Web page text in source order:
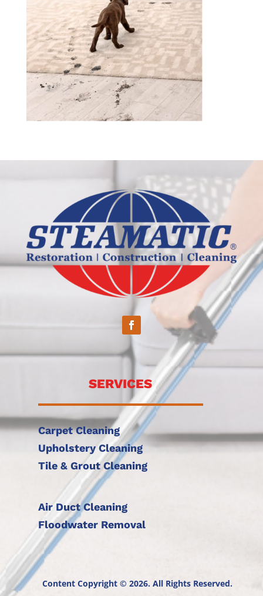
SERVICES
Carpet Cleaning
Upholstery Cleaning
Tile & Grout Cleaning
Air Duct Cleaning
Floodwater Removal
Content Copyright © 2026. All Rights Reserved.